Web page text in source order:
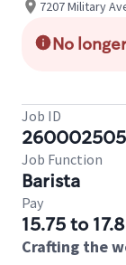
7207 Military
No
Job ID
260002505
Job Function
Barista
Pay
15.75 to
Crafting the